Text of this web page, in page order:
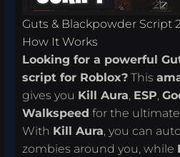
Guts & Blackpowder Script
How It Works
Looking for a powerful
script for Roblox? This
gives you Kill Aura, ESP,
Walkspeed for the
With Kill Aura, you can
zombies around you, while